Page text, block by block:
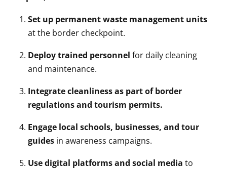
Set up permanent waste management units
at the border checkpoint.
Deploy trained personnel for daily cleaning
and maintenance.
Integrate cleanliness as part of border
regulations and tourism permits.
Engage local schools, businesses, and tour
guides in awareness campaigns.
Use digital platforms and social media to